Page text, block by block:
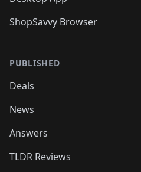
ShopSavvy Browser
PUBLISHED
Deals
News
Answers
TLDR Reviews